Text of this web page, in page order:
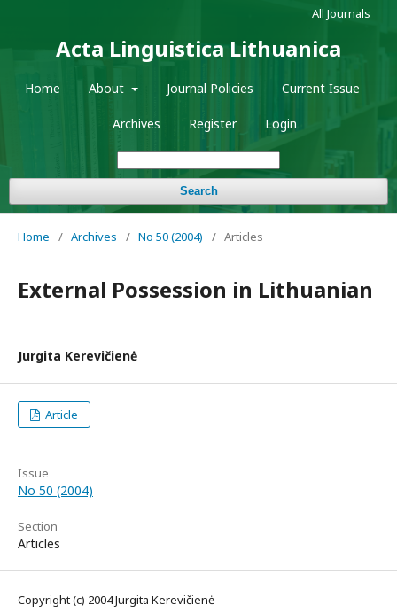
Acta Linguistica Lithuanica
Home About Journal Policies Current Issue
Archives Register Login
Search
All Journals
Home / Archives / No 50 (2004) / Articles
External Possession in Lithuanian
Jurgita Kerevičienė
Article
Issue
No 50 (2004)
Section
Articles
Copyright (c) 2004 Jurgita Kerevičienė